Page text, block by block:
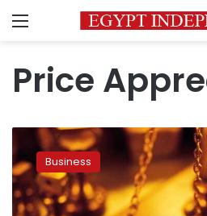
Menu
Price
Egypt’s
gold
markets
surge
amid
Business